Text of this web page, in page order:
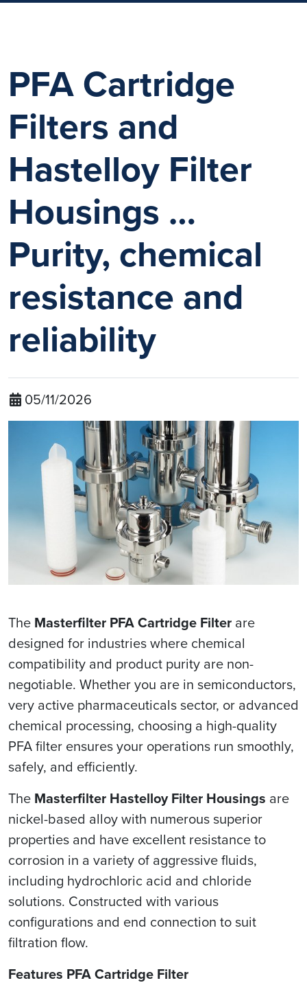
PFA Cartridge
Filters and
Hastelloy Filter
Housings …
Purity, chemical
resistance and
reliability
05/11/2026
The Masterfilter PFA Cartridge Filter are
designed for industries where chemical
compatibility and product purity are non-
negotiable. Whether you are in semiconductors,
very active pharmaceuticals sector, or advanced
chemical processing, choosing a high-quality
PFA filter ensures your operations run smoothly,
safely, and efficiently.
The Masterfilter Hastelloy Filter Housings are
nickel-based alloy with numerous superior
properties and have excellent resistance to
corrosion in a variety of aggressive fluids,
including hydrochloric acid and chloride
solutions. Constructed with various
configurations and end connection to suit
filtration flow.
Features PFA Cartridge Filter